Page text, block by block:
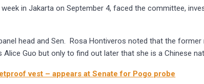
in Jakarta on September 4, faced the committee,
head and Sen. Rosa Hontiveros noted that the
Guo but only to find out later that she is a Chinese
vest – appears at Senate for Pogo probe